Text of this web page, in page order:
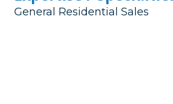
General Residential Sales